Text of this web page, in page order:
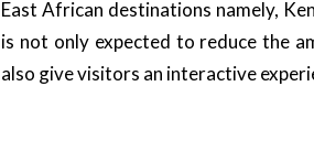
East African destinations namely,
is not only expected to reduce the
also give visitors an interactive